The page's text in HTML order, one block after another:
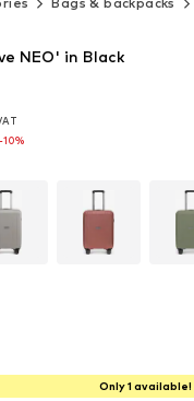
-10%
-10%
NEO' in Black
Only 1 available!